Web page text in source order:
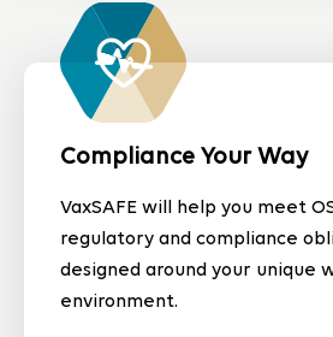
Compliance Your Way
VaxSAFE will help you meet
regulatory and compliance
designed around your unique
environment.